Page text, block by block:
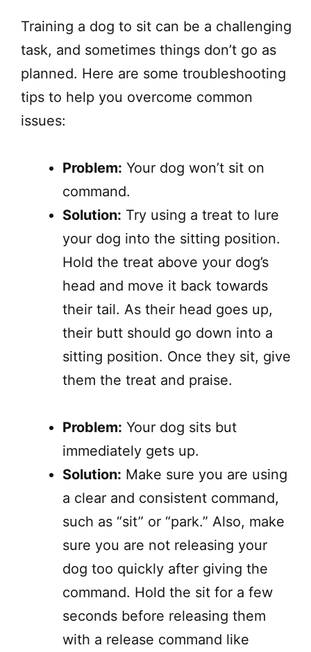
Training a dog to sit can be a challenging
task, and sometimes things don’t go as
planned. Here are some troubleshooting
tips to help you overcome common
issues:
Problem: Your dog won’t sit on
command.
Solution: Try using a treat to lure
your dog into the sitting position.
Hold the treat above your dog’s
head and move it back towards
their tail. As their head goes up,
their butt should go down into a
sitting position. Once they sit, give
them the treat and praise.
Problem: Your dog sits but
immediately gets up.
Solution: Make sure you are using
a clear and consistent command,
such as “sit” or “park.” Also, make
sure you are not releasing your
dog too quickly after giving the
command. Hold the sit for a few
seconds before releasing them
with a release command like